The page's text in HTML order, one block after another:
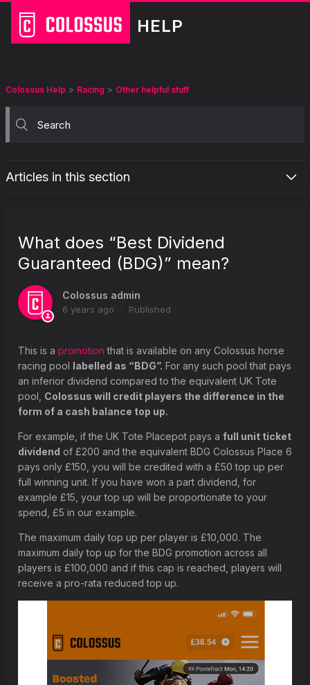
HELP
Colossus Help Racing Other helpful stuff
Articles in this section
What are the staking options for racing pools?
What does "Best Dividend Guaranteed (BDG)" mean?
Why does Colossus display odds on racing coupons?
What does “Favourite” mean?
Why is the prize for Place pools displayed differently on the
betting coupon?
What happens if my selection is a non-runner?
What happens if a race is declared void?
What does “Best Dividend
Guaranteed (BDG)” mean?
Colossus admin
6 years ago Published
This is a promotion that is available on any Colossus horse
racing pool labelled as “BDG”. For any such pool that pays
an inferior dividend compared to the equivalent UK Tote
pool, Colossus will credit players the difference in the
form of a cash balance top up.
For example, if the UK Tote Placepot pays a full unit ticket
dividend of £200 and the equivalent BDG Colossus Place 6
pays only £150, you will be credited with a £50 top up per
full winning unit. If you have won a part dividend, for
example £15, your top up will be proportionate to your
spend, £5 in our example.
The maximum daily top up per player is £10,000. The
maximum daily top up for the BDG promotion across all
players is £100,000 and if this cap is reached, players will
receive a pro-rata reduced top up.